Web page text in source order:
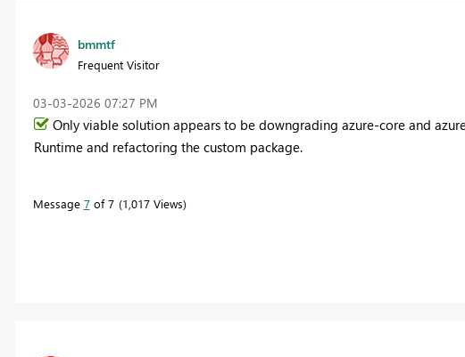
bmmtf
Frequent Visitor
‎03-03-2026 07:27 PM
Only viable solution appears to be downgrading azure-core and
Runtime and refactoring the custom package.
Message 7of 7 1,017 Views